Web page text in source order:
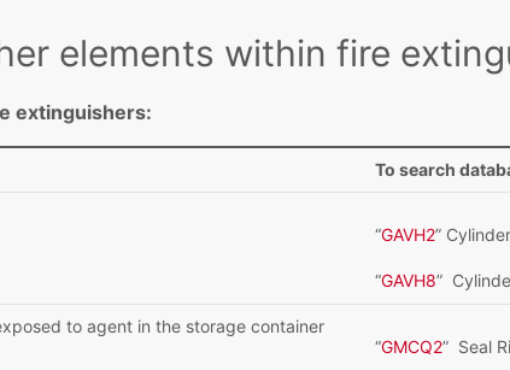
elements within fire
extinguishers:
To search
“GAVH2”
“GAVH8”
to agent in the storage container
“GMCQ2” Seal